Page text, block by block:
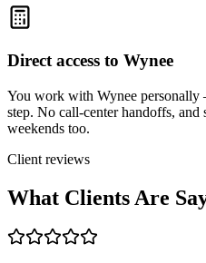
Direct access to Wynee
You work with Wynee
step. No call-center handoffs, and
weekends too.
Client reviews
What Clients Are